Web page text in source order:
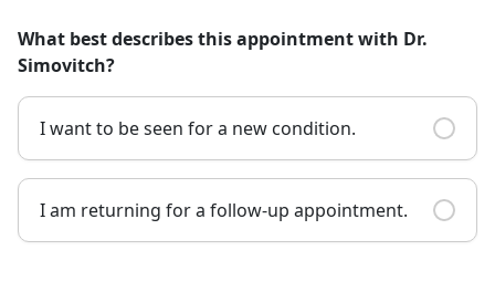
What best describes this appointment with Dr.
Simovitch?
I want to be seen for a new condition.
I am returning for a follow-up appointment.